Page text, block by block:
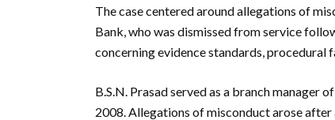
The case centered around allegations of
Bank, who was dismissed from service
concerning evidence standards,
B.S.N. Prasad served as a branch manager
2008. Allegations of misconduct arose